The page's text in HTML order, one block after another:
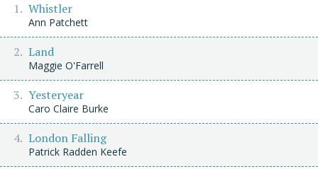
Whistler
Ann Patchett
Land
Maggie O'Farrell
Yesteryear
Caro Claire Burke
London Falling
Patrick Radden Keefe